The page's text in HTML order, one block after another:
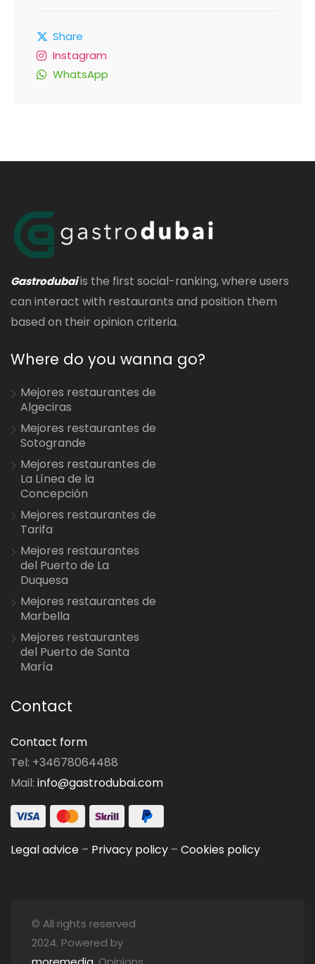
Share
Instagram
WhatsApp
Gastrodubaiis the first social-ranking, where users
can interact with restaurants and position them
based on their opinion criteria.
Where do you wanna go?
Mejores restaurantes de
Algeciras
Mejores restaurantes de
Sotogrande
Mejores restaurantes de
La Línea de la
Concepción
Mejores restaurantes de
Tarifa
Mejores restaurantes
del Puerto de La
Duquesa
Mejores restaurantes de
Marbella
Mejores restaurantes
del Puerto de Santa
María
Contact
Contact form
Tel: +34678064488
Mail: info@gastrodubai.com
Legal advice – Privacy policy – Cookies policy
© All rights reserved
2024. Powered by